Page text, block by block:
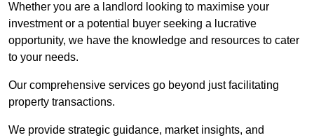
Whether you are a landlord looking to maximise your
investment or a potential buyer seeking a lucrative
opportunity, we have the knowledge and resources to cater
to your needs.
Our comprehensive services go beyond just facilitating
property transactions.
We provide strategic guidance, market insights, and